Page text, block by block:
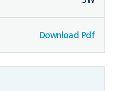
Download Pdf